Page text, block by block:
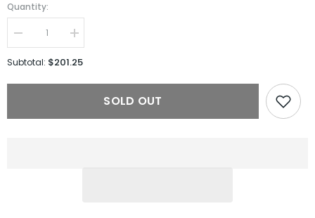
Quantity:
Decrease
quantity
for
Increase
quantity
for
Subtotal: $201.25
SOLD OUT